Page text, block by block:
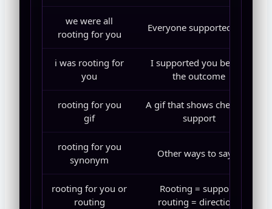
we were all
rooting for you
Everyone supported you
i was rooting for
you
I supported you before
the outcome
rooting for you
gif
A gif that shows cheering
support
rooting for you
synonym
Other ways to say it
rooting for you or
routing
Rooting = support,
routing = directions